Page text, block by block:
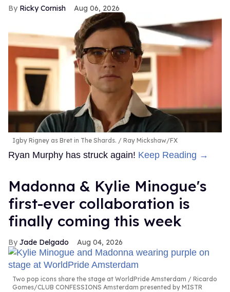
Ricky Cornish Aug 06, 2026
Igby Rigney as Bret in The Shards. Ray Mickshaw/FX
Ryan Murphy has struck again! Keep Reading →
Madonna & Kylie Minogue's
first-ever collaboration is
finally coming this week
Jade Delgado Aug 04, 2026
Two pop icons share the stage at WorldPride Amsterdam
Ricardo
Gomes/CLUB CONFESSIONS Amsterdam presented by MISTR